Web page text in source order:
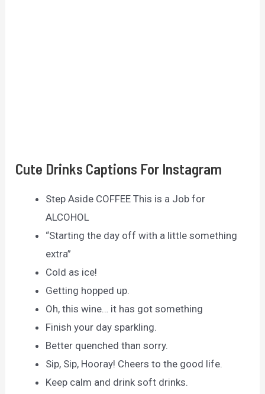
Cute Drinks Captions For Instagram
Step Aside COFFEE This is a Job for
ALCOHOL
“Starting the day off with a little something
extra”
Cold as ice!
Getting hopped up.
Oh, this wine… it has got something
Finish your day sparkling.
Better quenched than sorry.
Sip, Sip, Hooray! Cheers to the good life.
Keep calm and drink soft drinks.